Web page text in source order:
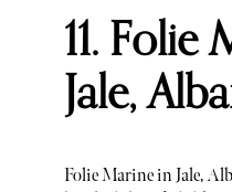
11. Folie
Jale,
Folie Marine in Jale,